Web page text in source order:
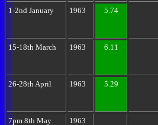
1-2nd January 1963 5.74
15-18th March 1963 6.11
26-28th April 1963 5.29
7pm 8th May 1963